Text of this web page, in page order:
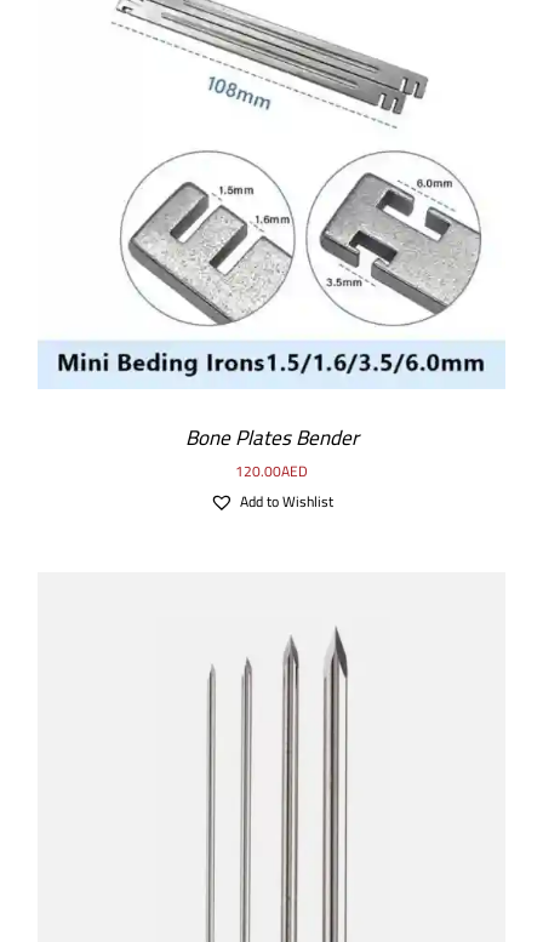
ADD TO CART DETAILS
Bone Plates Bender
120.00AED
Add to Wishlist